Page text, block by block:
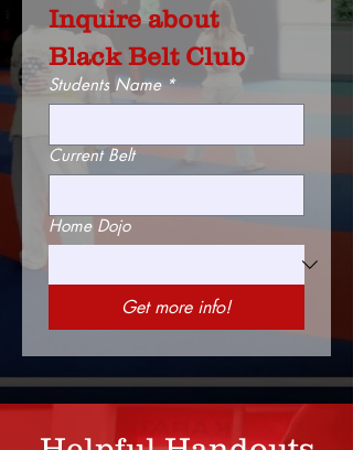
Inquire about
Black Belt Club
Students Name *
Current Belt
Home Dojo
Get more info!